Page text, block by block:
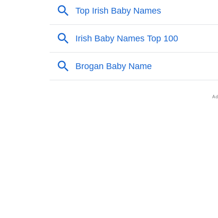
❯ Popular Sibling Names For Brogan
❯ Other Popular Names Beginning With B
❯ Names With Same Meaning As Brogan